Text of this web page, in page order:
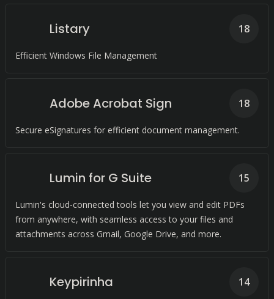
Listary
Efficient Windows File Management
18
Adobe Acrobat Sign
Secure eSignatures for efficient document management.
18
Lumin for G Suite
Lumin's cloud-connected tools let you view and edit PDFs
from anywhere, with seamless access to your files and
attachments across Gmail, Google Drive, and more.
15
Keypirinha 14